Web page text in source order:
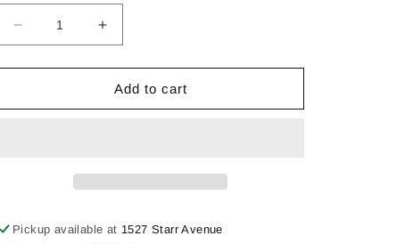
Decrease
quantity
for
Coral
Increase
quantity
for
Three
Coral
Add to cart
Pickup available at 1527 Starr Avenue